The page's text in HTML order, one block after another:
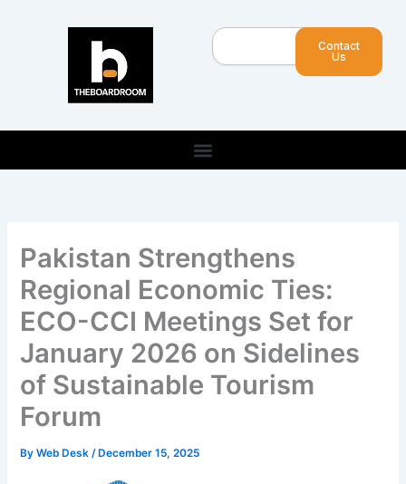
Search
Contact
Us
Pakistan Strengthens
Regional Economic Ties:
ECO-CCI Meetings Set for
January 2026 on Sidelines
of Sustainable Tourism
Forum
ByWeb Desk/ December 15, 2025